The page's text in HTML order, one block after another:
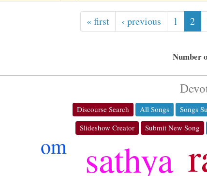
« first ‹ previous 1 2
Number
Discourse Search All Songs Songs
Slideshow Creator
Submit New Song
sathya
om